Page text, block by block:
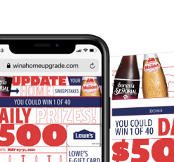
Receipt Processing
Real-time purchase validation
anywhere, in any channel.